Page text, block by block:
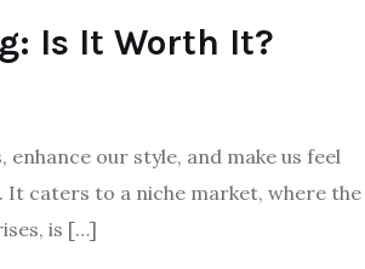
Is It Worth It?
our style, and make us feel
It caters to a niche market, where the
is […]